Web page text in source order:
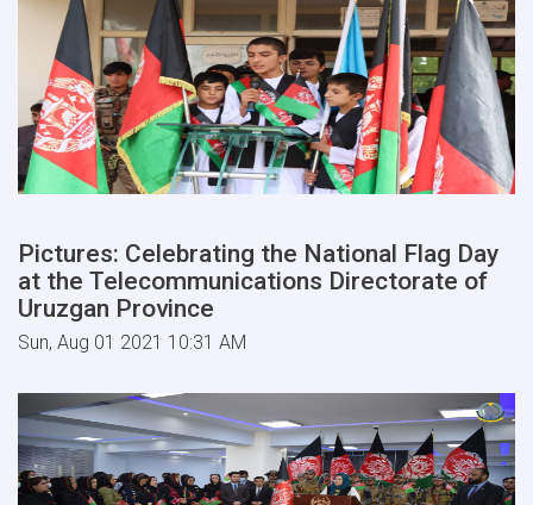
Pictures: Celebrating the National Flag Day
at the Telecommunications Directorate of
Uruzgan Province
Sun, Aug 01 2021 10:31 AM